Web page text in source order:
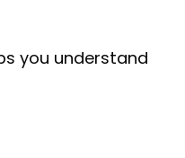
you understand